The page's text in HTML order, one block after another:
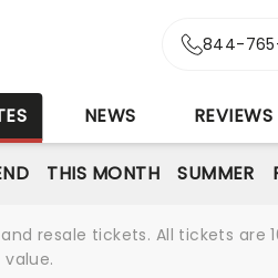
844-
NEWS REVIEWS
THIS MONTH SUMMER
resale tickets. All tickets
value.